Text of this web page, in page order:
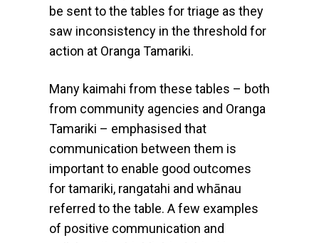
be sent to the tables for triage as they
saw inconsistency in the threshold for
action at Oranga Tamariki.
Many kaimahi from these tables – both
from community agencies and Oranga
Tamariki – emphasised that
communication between them is
important to enable good outcomes
for tamariki, rangatahi and whānau
referred to the table. A few examples
of positive communication and